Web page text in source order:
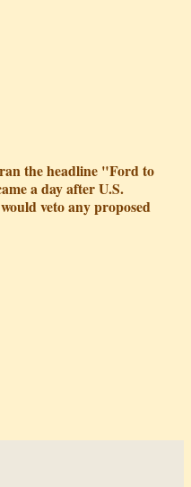
the headline "Ford to
a day after U.S.
veto any proposed